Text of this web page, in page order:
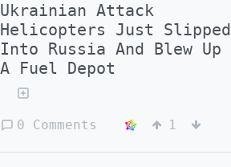
Ukrainian Attack
Helicopters Just Slipped
Into Russia And Blew Up
A Fuel Depot
0 Comments 1